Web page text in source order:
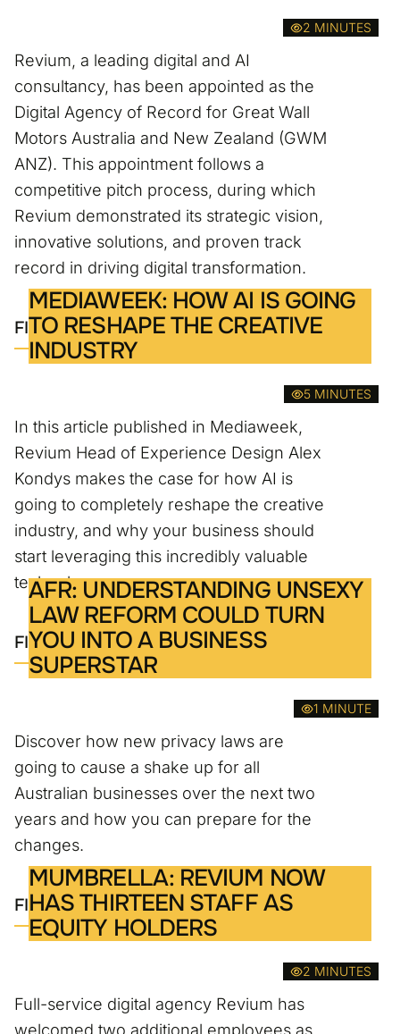
2 MINUTES
Revium, a leading digital and AI
consultancy, has been appointed as the
Digital Agency of Record for Great Wall
Motors Australia and New Zealand (GWM
ANZ). This appointment follows a
competitive pitch process, during which
Revium demonstrated its strategic vision,
innovative solutions, and proven track
record in driving digital transformation.
FIND OUT MORE
5 MINUTES
MEDIAWEEK: HOW AI IS GOING
TO RESHAPE THE CREATIVE
INDUSTRY
In this article published in Mediaweek,
Revium Head of Experience Design Alex
Kondys makes the case for how AI is
going to completely reshape the creative
industry, and why your business should
start leveraging this incredibly valuable
technology.
FIND OUT MORE
1 MINUTE
AFR: UNDERSTANDING UNSEXY
LAW REFORM COULD TURN
YOU INTO A BUSINESS
SUPERSTAR
Discover how new privacy laws are
going to cause a shake up for all
Australian businesses over the next two
years and how you can prepare for the
changes.
FIND OUT MORE
2 MINUTES
MUMBRELLA: REVIUM NOW
HAS THIRTEEN STAFF AS
EQUITY HOLDERS
Full-service digital agency Revium has
welcomed two additional employees as